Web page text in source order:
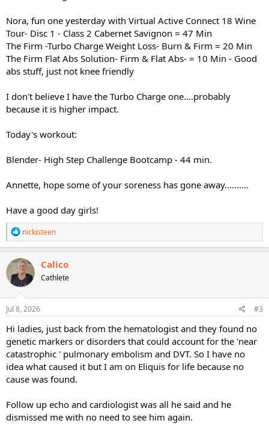
Nora, fun one yesterday with Virtual Active Connect 18 Wine
Tour- Disc 1 - Class 2 Cabernet Savignon = 47 Min
The Firm -Turbo Charge Weight Loss- Burn & Firm = 20 Min
The Firm Flat Abs Solution- Firm & Flat Abs- = 10 Min - Good
abs stuff, just not knee friendly
I don't believe I have the Turbo Charge one....probably
because it is higher impact.
Today's workout:
Blender- High Step Challenge Bootcamp - 44 min.
Annette, hope some of your soreness has gone away..........
Have a good day girls!
R
e
a
c
t
i
o
n
s
nickisteen
Calico
Cathlete
Jul 8, 2026 #3
Hi ladies, just back from the hematologist and they found no
genetic markers or disorders that could account for the 'near
catastrophic ' pulmonary embolism and DVT. So I have no
idea what caused it but I am on Eliquis for life because no
cause was found.
Follow up echo and cardiologist was all he said and he
dismissed me with no need to see him again.